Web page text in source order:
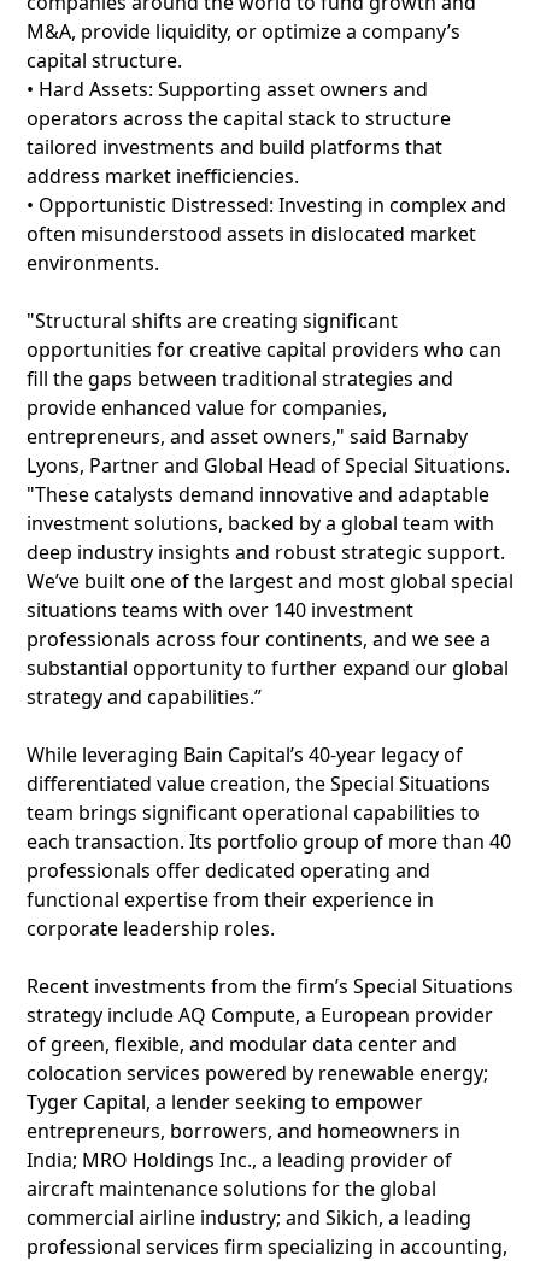
M&A, provide liquidity, or optimize a company’s
capital structure.
• Hard Assets: Supporting asset owners and
operators across the capital stack to structure
tailored investments and build platforms that
address market inefficiencies.
• Opportunistic Distressed: Investing in complex and
often misunderstood assets in dislocated market
environments.
"Structural shifts are creating significant
opportunities for creative capital providers who can
fill the gaps between traditional strategies and
provide enhanced value for companies,
entrepreneurs, and asset owners," said Barnaby
Lyons, Partner and Global Head of Special Situations.
"These catalysts demand innovative and adaptable
investment solutions, backed by a global team with
deep industry insights and robust strategic support.
We’ve built one of the largest and most global special
situations teams with over 140 investment
professionals across four continents, and we see a
substantial opportunity to further expand our global
strategy and capabilities.”
While leveraging Bain Capital’s 40-year legacy of
differentiated value creation, the Special Situations
team brings significant operational capabilities to
each transaction. Its portfolio group of more than 40
professionals offer dedicated operating and
functional expertise from their experience in
corporate leadership roles.
Recent investments from the firm’s Special Situations
strategy include AQ Compute, a European provider
of green, flexible, and modular data center and
colocation services powered by renewable energy;
Tyger Capital, a lender seeking to empower
entrepreneurs, borrowers, and homeowners in
India; MRO Holdings Inc., a leading provider of
aircraft maintenance solutions for the global
commercial airline industry; and Sikich, a leading
professional services firm specializing in accounting,